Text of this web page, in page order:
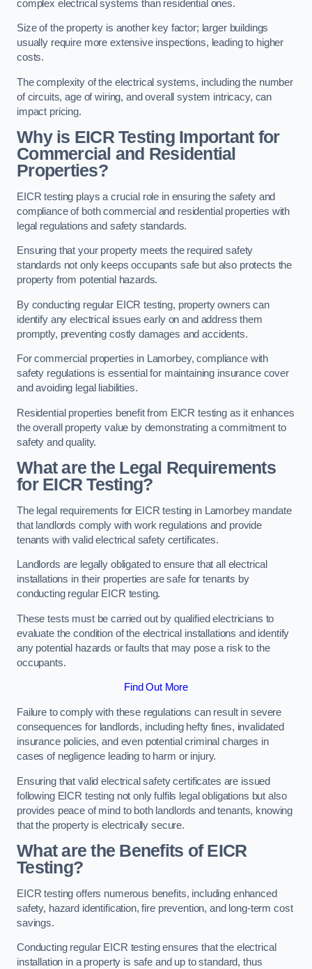
complex electrical systems than residential ones.
Size of the property is another key factor; larger buildings
usually require more extensive inspections, leading to higher
costs.
The complexity of the electrical systems, including the number
of circuits, age of wiring, and overall system intricacy, can
impact pricing.
Why is EICR Testing Important for
Commercial and Residential
Properties?
EICR testing plays a crucial role in ensuring the safety and
compliance of both commercial and residential properties with
legal regulations and safety standards.
Ensuring that your property meets the required safety
standards not only keeps occupants safe but also protects the
property from potential hazards.
By conducting regular EICR testing, property owners can
identify any electrical issues early on and address them
promptly, preventing costly damages and accidents.
For commercial properties in Lamorbey, compliance with
safety regulations is essential for maintaining insurance cover
and avoiding legal liabilities.
Residential properties benefit from EICR testing as it enhances
the overall property value by demonstrating a commitment to
safety and quality.
What are the Legal Requirements
for EICR Testing?
The legal requirements for EICR testing in Lamorbey mandate
that landlords comply with work regulations and provide
tenants with valid electrical safety certificates.
Landlords are legally obligated to ensure that all electrical
installations in their properties are safe for tenants by
conducting regular EICR testing.
These tests must be carried out by qualified electricians to
evaluate the condition of the electrical installations and identify
any potential hazards or faults that may pose a risk to the
occupants.
Find Out More
Failure to comply with these regulations can result in severe
consequences for landlords, including hefty fines, invalidated
insurance policies, and even potential criminal charges in
cases of negligence leading to harm or injury.
Ensuring that valid electrical safety certificates are issued
following EICR testing not only fulfils legal obligations but also
provides peace of mind to both landlords and tenants, knowing
that the property is electrically secure.
What are the Benefits of EICR
Testing?
EICR testing offers numerous benefits, including enhanced
safety, hazard identification, fire prevention, and long-term cost
savings.
Conducting regular EICR testing ensures that the electrical
installation in a property is safe and up to standard, thus